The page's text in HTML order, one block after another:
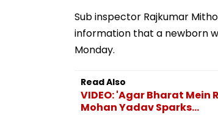
Sub inspector Rajkumar
information that a newborn
Monday.
Read Also
VIDEO: 'Agar Bharat Mein
Mohan Yadav Sparks...